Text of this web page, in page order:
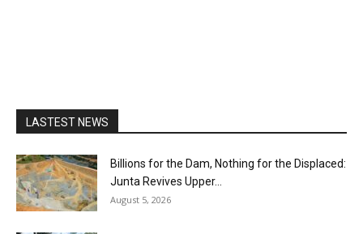
LASTEST NEWS
Billions for the Dam, Nothing for the Displaced:
Junta Revives Upper...
August 5, 2026